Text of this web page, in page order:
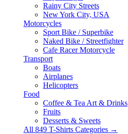
Rainy City Streets
New York City, USA
Motorcycles
Sport Bike / Superbike
Naked Bike / Streetfighter
Cafe Racer Motorcycle
Transport
Boats
Airplanes
Helicopters
Food
Coffee & Tea Art & Drinks
Fruits
Desserts & Sweets
All 849 T-Shirts Categories →